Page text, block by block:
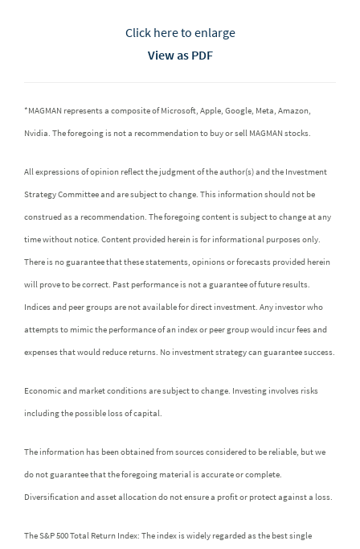
Click here to enlarge
View as PDF
*MAGMAN represents a composite of Microsoft, Apple, Google, Meta, Amazon,
Nvidia. The foregoing is not a recommendation to buy or sell MAGMAN stocks.
All expressions of opinion reflect the judgment of the author(s) and the Investment
Strategy Committee and are subject to change. This information should not be
construed as a recommendation. The foregoing content is subject to change at any
time without notice. Content provided herein is for informational purposes only.
There is no guarantee that these statements, opinions or forecasts provided herein
will prove to be correct. Past performance is not a guarantee of future results.
Indices and peer groups are not available for direct investment. Any investor who
attempts to mimic the performance of an index or peer group would incur fees and
expenses that would reduce returns. No investment strategy can guarantee success.
Economic and market conditions are subject to change. Investing involves risks
including the possible loss of capital.
The information has been obtained from sources considered to be reliable, but we
do not guarantee that the foregoing material is accurate or complete.
Diversification and asset allocation do not ensure a profit or protect against a loss.
The S&P 500 Total Return Index: The index is widely regarded as the best single